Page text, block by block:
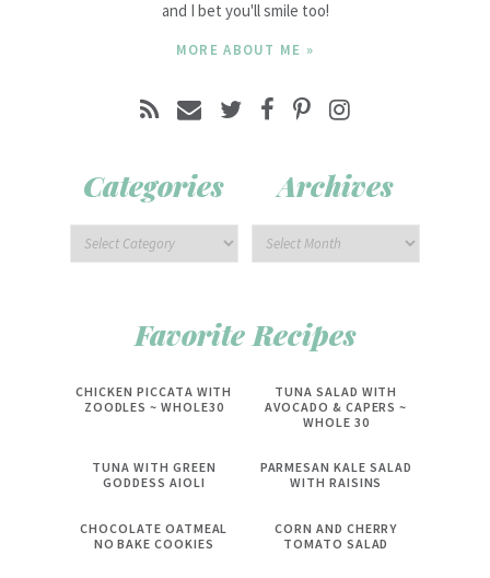
and I bet you'll smile too!
MORE ABOUT ME »
Categories Archives
Favorite Recipes
CHICKEN PICCATA WITH
ZOODLES ~ WHOLE30
TUNA SALAD WITH
AVOCADO & CAPERS ~
WHOLE 30
TUNA WITH GREEN
GODDESS AIOLI
PARMESAN KALE SALAD
WITH RAISINS
CHOCOLATE OATMEAL
NO BAKE COOKIES
CORN AND CHERRY
TOMATO SALAD